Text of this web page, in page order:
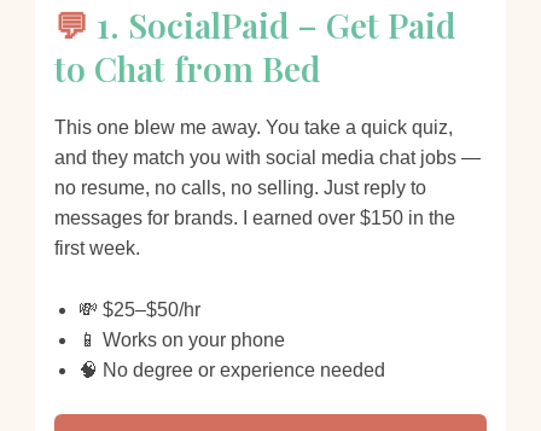
💬 1. SocialPaid – Get Paid
to Chat from Bed
This one blew me away. You take a quick quiz,
and they match you with social media chat jobs —
no resume, no calls, no selling. Just reply to
messages for brands. I earned over $150 in the
first week.
💸 $25–$50/hr
📱 Works on your phone
🧠 No degree or experience needed